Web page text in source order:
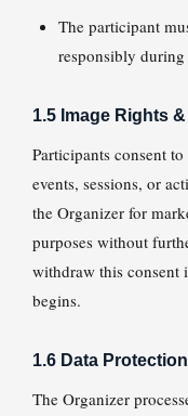
The participant
responsibly
1.5 Image Rights
Participants consent
events, sessions, or
the Organizer for
purposes without
withdraw this consent
begins.
1.6 Data Protection
The Organizer